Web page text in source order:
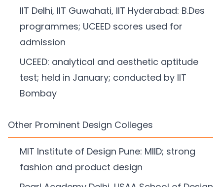
IIT Delhi, IIT Guwahati, IIT Hyderabad: B.Des
programmes; UCEED scores used for
admission
UCEED: analytical and aesthetic aptitude
test; held in January; conducted by IIT
Bombay
Other Prominent Design Colleges
MIT Institute of Design Pune: MIID; strong
fashion and product design